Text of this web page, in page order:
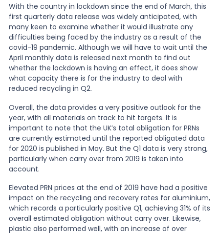
About Us
Contact
With the country in lockdown since the end of March, this
first quarterly data release was widely anticipated, with
many keen to examine whether it would illustrate any
difficulties being faced by the industry as a result of the
covid-19 pandemic. Although we will have to wait until the
April monthly data is released next month to find out
whether the lockdown is having an effect, it does show
what capacity there is for the industry to deal with
reduced recycling in Q2.
Overall, the data provides a very positive outlook for the
year, with all materials on track to hit targets. It is
important to note that the UK’s total obligation for PRNs
are currently estimated until the reported obligated data
for 2020 is published in May. But the Q1 data is very strong,
particularly when carry over from 2019 is taken into
account.
Elevated PRN prices at the end of 2019 have had a positive
impact on the recycling and recovery rates for aluminium,
which records a particularly positive Q1, achieving 31% of its
overall estimated obligation without carry over. Likewise,
plastic also performed well, with an increase of over